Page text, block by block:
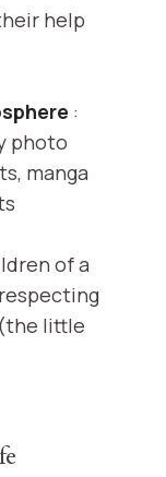
help
:
photo
manga
of a
little